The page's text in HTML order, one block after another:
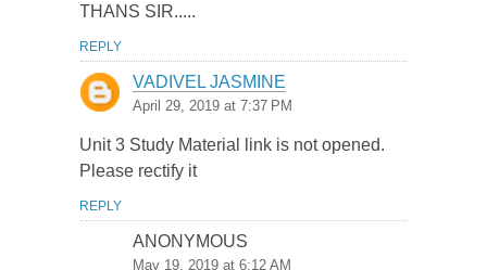
THANS SIR.....
REPLY
VADIVEL JASMINE
April 29, 2019 at 7:37 PM
Unit 3 Study Material link is not opened.
Please rectify it
REPLY
ANONYMOUS
May 19, 2019 at 6:12 AM